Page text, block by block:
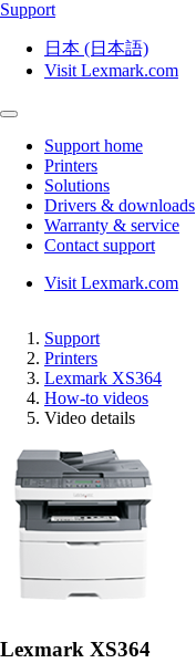
Support
日本 (日本語)
Visit Lexmark.com
Support home
Printers
Solutions
Drivers & downloads
Warranty & service
Contact support
Visit Lexmark.com
Support
Printers
Lexmark XS364
How-to videos
Video details
Lexmark XS364